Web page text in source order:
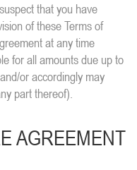
that you have
of these Terms of
at any time
for all amounts due up to
or accordingly may
part thereof).
AGREEMENT